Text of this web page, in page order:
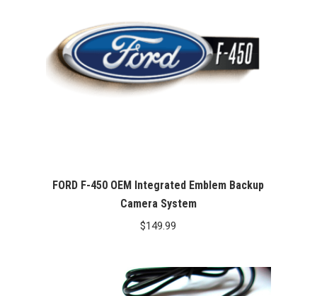
FORD F-450 OEM Integrated Emblem Backup
Camera System
$149.99